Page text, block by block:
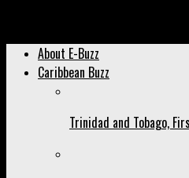
About E-Buzz
Caribbean Buzz
Trinidad and Tobago,